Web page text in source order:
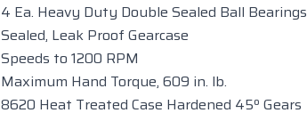
4 Ea. Heavy Duty Double Sealed Ball Bearings
Sealed, Leak Proof Gearcase
Speeds to 1200 RPM
Maximum Hand Torque, 609 in. lb.
8620 Heat Treated Case Hardened 45º Gears